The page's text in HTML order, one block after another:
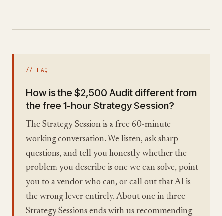
// FAQ
How is the $2,500 Audit different from
the free 1-hour Strategy Session?
The Strategy Session is a free 60-minute
working conversation. We listen, ask sharp
questions, and tell you honestly whether the
problem you describe is one we can solve, point
you to a vendor who can, or call out that AI is
the wrong lever entirely. About one in three
Strategy Sessions ends with us recommending